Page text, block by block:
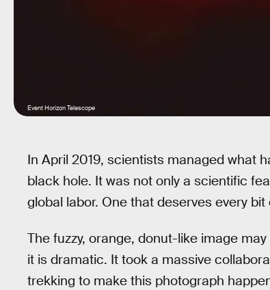
Event Horizon Telescope
In April 2019, scientists managed what
black hole. It was not only a scientific
global labor. One that deserves every
The fuzzy, orange, donut-like image
it is dramatic. It took a massive
trekking to make this photograph